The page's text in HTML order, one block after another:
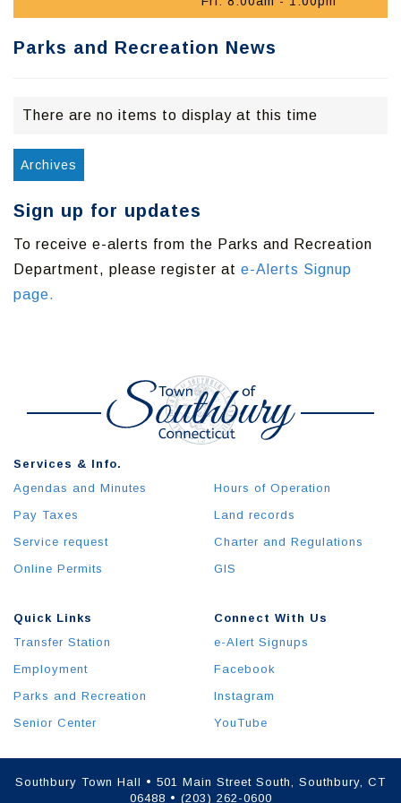
Parks and Recreation News
There are no items to display at this time
Archives
Sign up for updates
To receive e-alerts from the Parks and Recreation
Department, please register at e-Alerts Signup
page.
Quick Links
Transfer Station
Employment
Parks and Recreation
Senior Center
Services & Info.
Agendas and Minutes
Pay Taxes
Service request
Online Permits
Hours of Operation
Land records
Charter and Regulations
GIS
Connect With Us
e-Alert Signups
Facebook
Instagram
YouTube
Southbury Town Hall • 501 Main Street South, Southbury, CT
06488 • (203) 262-0600